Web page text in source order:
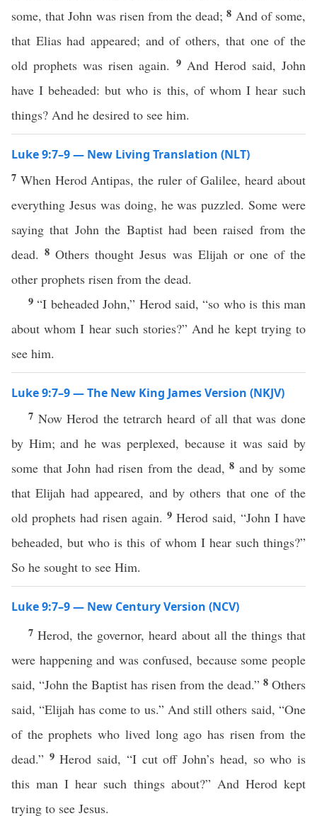
some, that John was risen from the dead;8 And of some,
that Elias had appeared; and of others, that one of the
old prophets was risen again. 9 And Herod said, John
have I beheaded: but who is this, of whom I hear such
things? And he desired to see him.
Luke 9:7–9 — New Living Translation (NLT)
7 When Herod Antipas, the ruler of Galilee, heard about
everything Jesus was doing, he was puzzled. Some were
saying that John the Baptist had been raised from the
dead.8Others thought Jesus was Elijah or one of the
other prophets risen from the dead.
9“I beheaded John,” Herod said, “so who is this man
about whom I hear such stories?” And he kept trying to
see him.
Luke 9:7–9 — The New King James Version (NKJV)
7 Now Herod the tetrarch heard of all that was done
by Him; and he was perplexed, because it was said by
some that John had risen from the dead,8 and by some
that Elijah had appeared, and by others that one of the
old prophets had risen again. 9 Herod said, “John I have
beheaded, but who is this of whom I hear such things?”
So he sought to see Him.
Luke 9:7–9 — New Century Version (NCV)
7Herod, the governor, heard about all the things that
were happening and was confused, because some people
said, “John the Baptist has risen from the dead.” 8 Others
said, “Elijah has come to us.” And still others said, “One
of the prophets who lived long ago has risen from the
dead.” 9Herod said, “I cut off John’s head, so who is
this man I hear such things about?” And Herod kept
trying to see Jesus.